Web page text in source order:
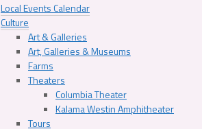
Local Events Calendar
Culture
Art & Galleries
Art, Galleries & Museums
Farms
Theaters
Columbia Theater
Kalama Westin Amphitheater
Tours